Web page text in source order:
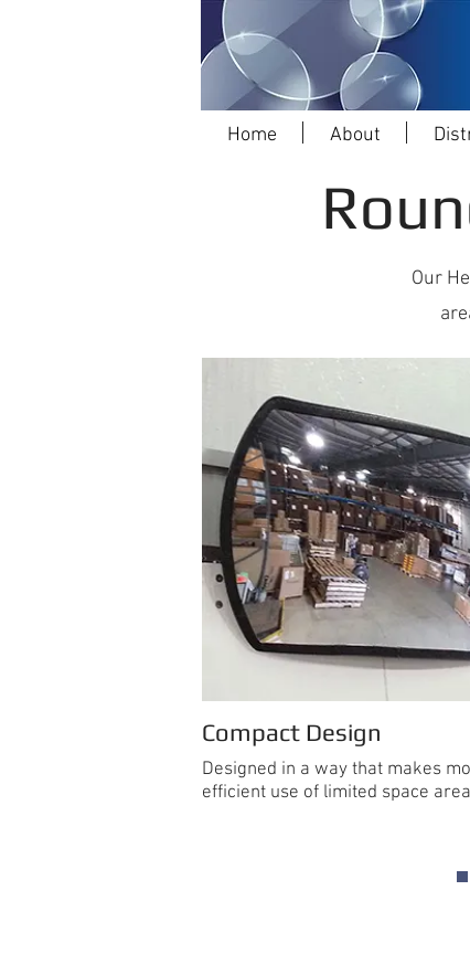
Home About
Our
Compact Design
Designed in a way that makes
efficient use of limited space